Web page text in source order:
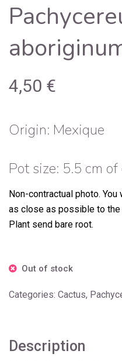
4,50 €
Origin: Mexique
Pot size: 5.5 cm
Non-contractual photo. You
as close as possible to
Plant send bare root.
Out of stock
Categories: Cactus,
Description